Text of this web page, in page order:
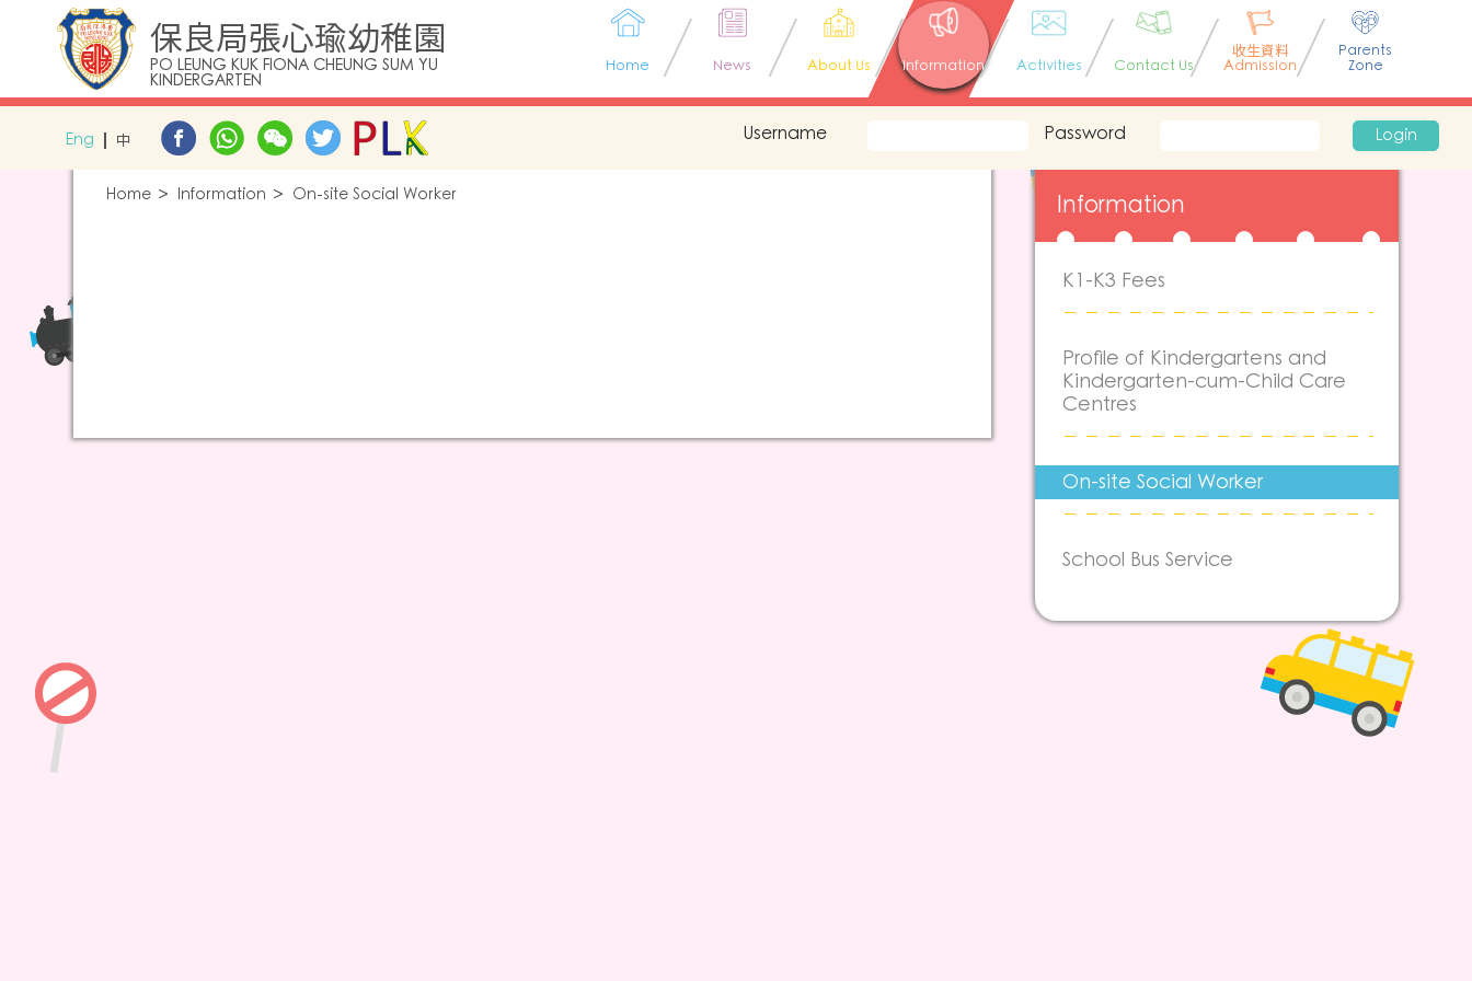
保良局張心瑜幼稚園
PO LEUNG KUK FIONA CHEUNG SUM YU
KINDERGARTEN
Home News About Us Information Activities Contact Us
收生資料
Admission
Parents
Zone
Eng 中 Username Password Login
Home Information On-site Social Worker Information
K1-K3 Fees
Profile of Kindergartens and
Kindergarten-cum-Child Care
Centres
On-site Social Worker
School Bus Service